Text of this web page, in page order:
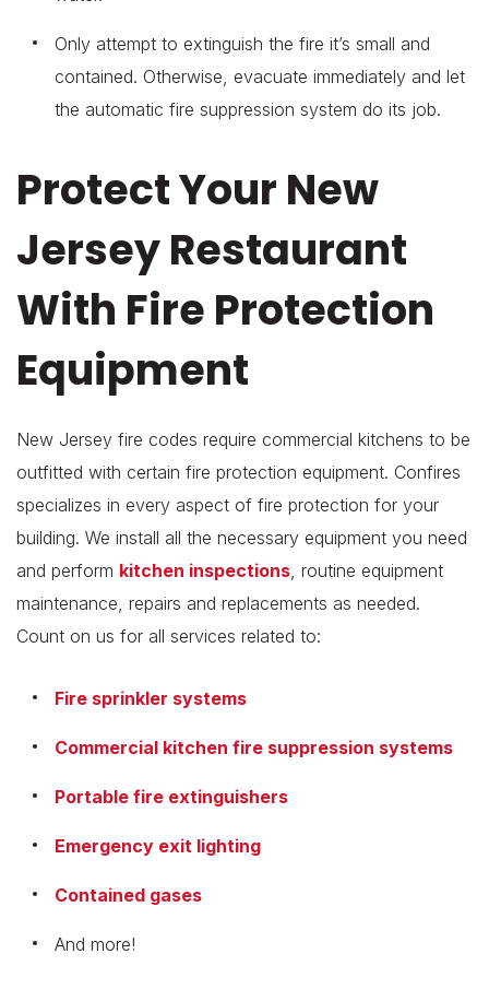
Only attempt to extinguish the fire it’s small and
contained. Otherwise, evacuate immediately and let
the automatic fire suppression system do its job.
Protect Your New
Jersey Restaurant
With Fire Protection
Equipment
New Jersey fire codes require commercial kitchens to be
outfitted with certain fire protection equipment. Confires
specializes in every aspect of fire protection for your
building. We install all the necessary equipment you need
and perform kitchen inspections, routine equipment
maintenance, repairs and replacements as needed.
Count on us for all services related to:
Fire sprinkler systems
Commercial kitchen fire suppression systems
Portable fire extinguishers
Emergency exit lighting
Contained gases
And more!